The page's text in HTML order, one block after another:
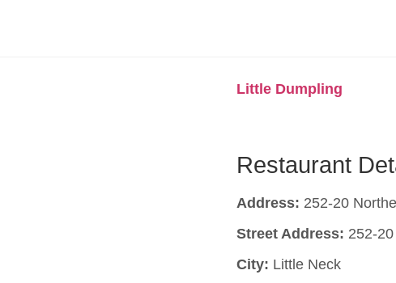
Little Dumpling
Restaurant
Address: 252-20
Street Address: 252-
City: Little Neck